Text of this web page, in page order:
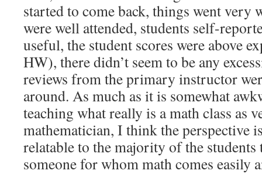
started to come back, things went very
were well attended, students self-
useful, the student scores were above
HW), there didn’t seem to be any
reviews from the primary instructor
around. As much as it is somewhat
teaching what really is a math class as
mathematician, I think the perspective
relatable to the majority of the
someone for whom math comes easily